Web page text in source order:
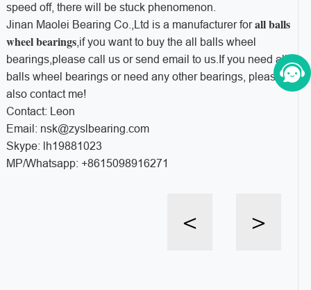
speed off, there will be stuck phenomenon.
Jinan Maolei Bearing Co.,Ltd is a manufacturer forall balls
wheel bearings,if you want to buy the all balls wheel
bearings,please call us or send email to us.If you need all
balls wheel bearings or need any other bearings, please
also contact me!
Contact: Leon
Email: nsk@zyslbearing.com
Skype: lh19881023
MP/Whatsapp: +8615098916271
< >